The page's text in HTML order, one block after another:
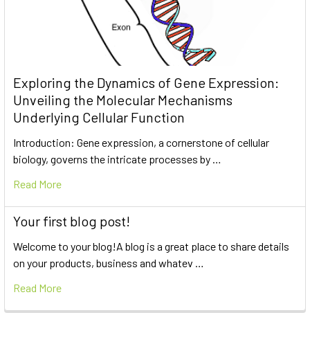
Exploring the Dynamics of Gene Expression:
Unveiling the Molecular Mechanisms
Underlying Cellular Function
Introduction: Gene expression, a cornerstone of cellular
biology, governs the intricate processes by …
Read More
Your first blog post!
Welcome to your blog!A blog is a great place to share details
on your products, business and whatev …
Read More